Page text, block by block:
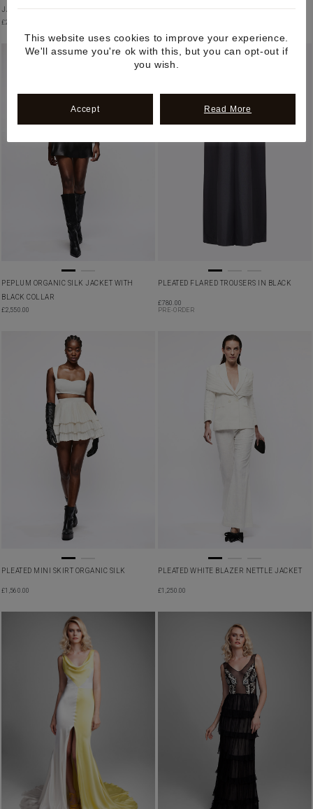
JACKET IN BLACK
£2,500.00
LEATHER
PEPLUM ORGANIC SILK JACKET WITH
BLACK COLLAR
£2,550.00
PLEATED FLARED TROUSERS IN BLACK
£780.00
PRE-ORDER
PLEATED MINI SKIRT ORGANIC SILK
£1,560.00
PLEATED WHITE BLAZER NETTLE JACKET
£1,250.00
This website uses cookies to improve your experience.
We'll assume you're ok with this, but you can opt-out if
you wish.
Accept Read More